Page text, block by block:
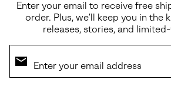
Enter your email to receive free
order. Plus, we’ll keep you in the
releases, stories, and